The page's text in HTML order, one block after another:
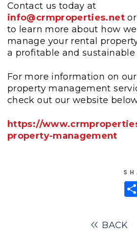
Contact us today at
info@crmproperties.netor
to learn more about how
manage your rental
a profitable and
For more information on
property management
check out our website
https://
property-management
BACK